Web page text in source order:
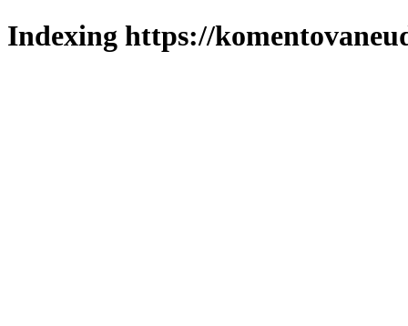
Indexing https://